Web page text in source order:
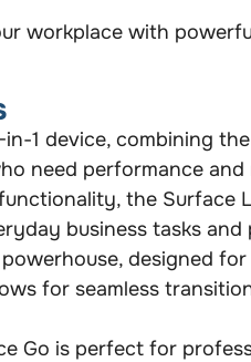
workplace with
1 device, combining
need performance and
the Surface
business tasks and
designed
for seamless
Go is perfect for